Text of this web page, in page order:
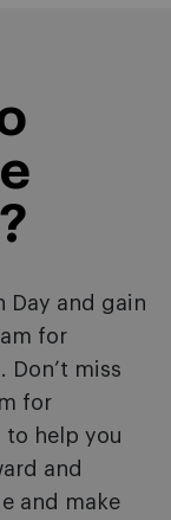
Day and gain
for
Don’t miss
for
to help you
and
and make